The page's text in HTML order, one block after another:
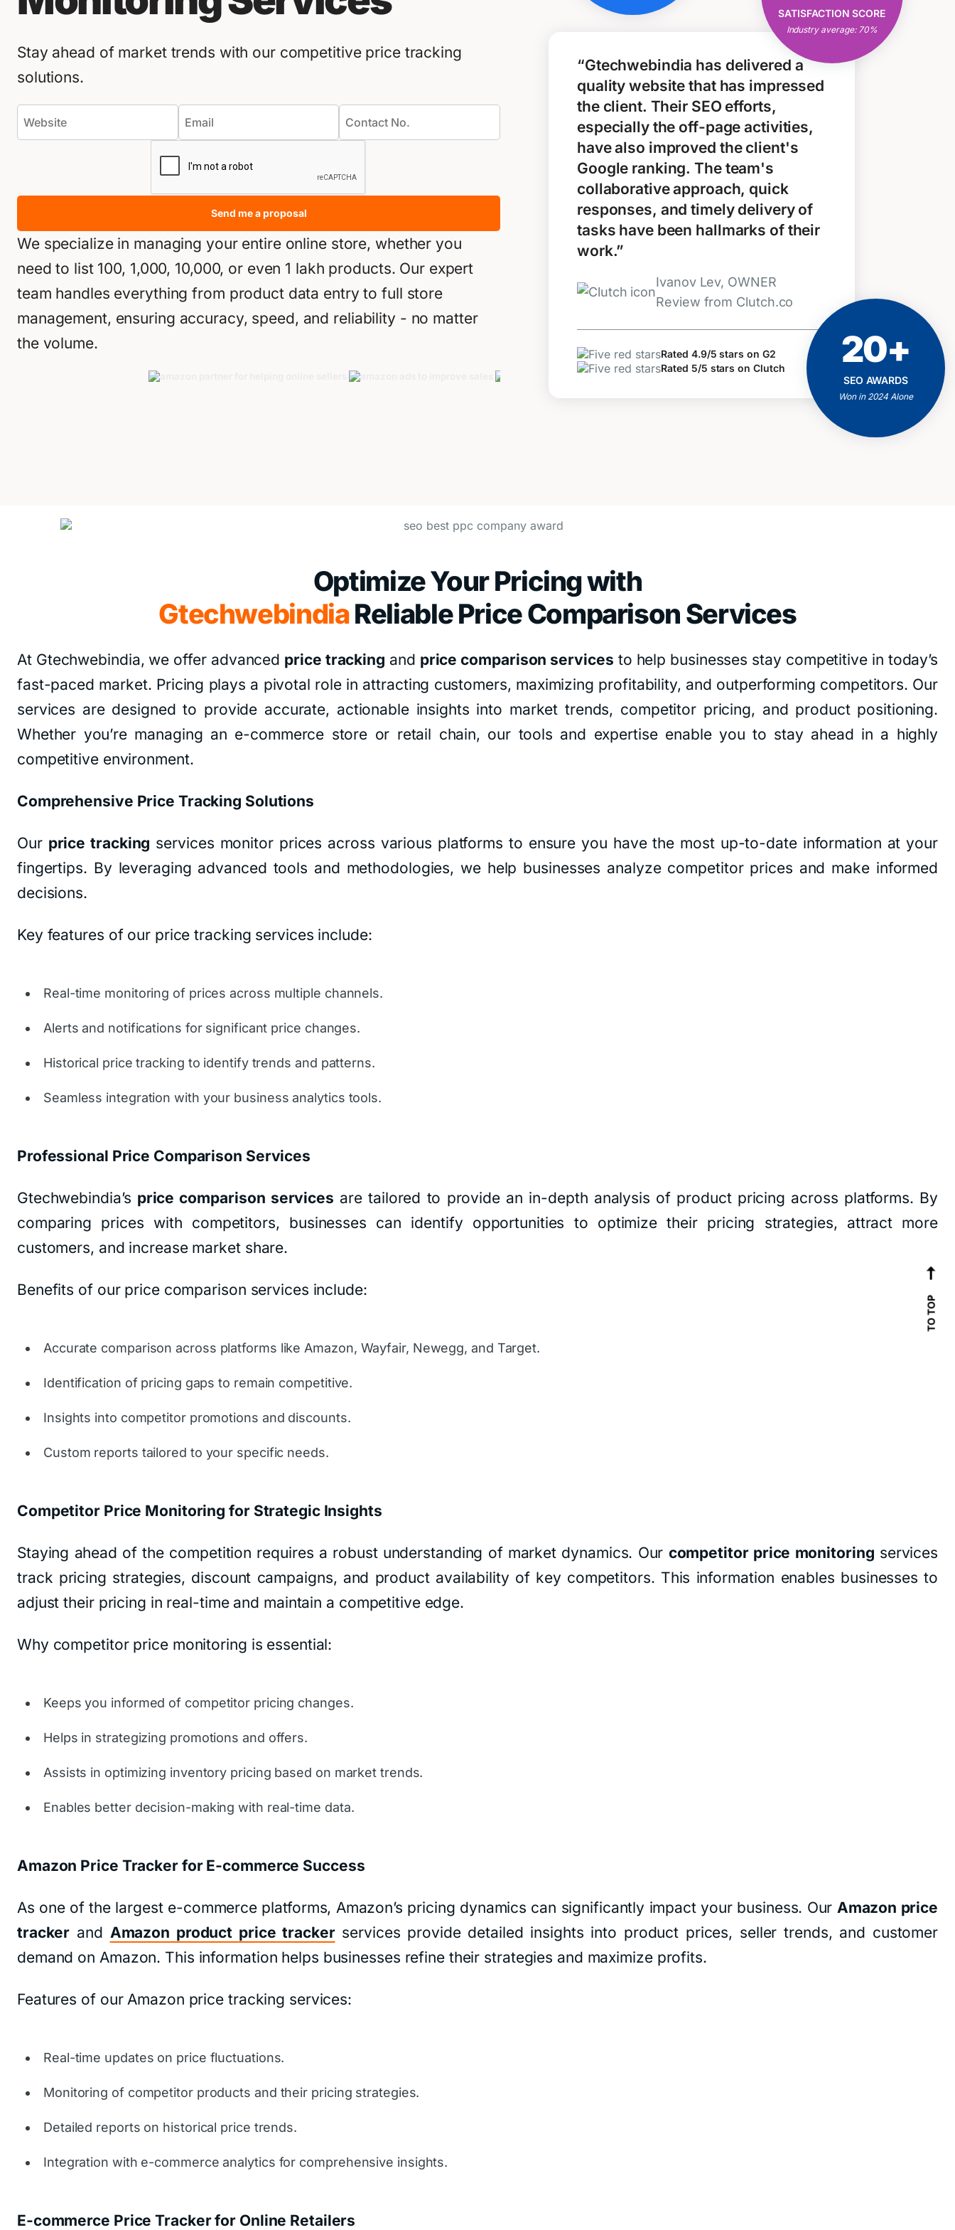
SATISFACTION SCORE
Industry average: 70%
Open & Clear
Communication
Consistent Results
“Gtechwebindia has delivered a
quality website that has impressed
the client. Their SEO efforts,
especially the off-page activities,
have also improved the client's
Google ranking. The team's
collaborative approach, quick
responses, and timely delivery of
tasks have been hallmarks of their
work.”
Ivanov Lev, OWNER
Review from Clutch.co
Rated 4.9/5 stars on G2
Rated 5/5 stars on Clutch
20+
SEO AWARDS
Won in 2024 Alone
ACHIEVEMENTS
AND MILESTONES
Positive Feedbacks
Proven Results
Client Business Growth
Stay ahead of market trends with our competitive price tracking
solutions.
Send me a proposal
We specialize in managing your entire online store, whether you
need to list 100, 1,000, 10,000, or even 1 lakh products. Our expert
team handles everything from product data entry to full store
management, ensuring accuracy, speed, and reliability - no matter
the volume.
Optimize Your Pricing with
GtechwebindiaReliable Price Comparison Services
At Gtechwebindia, we offer advanced price tracking and price comparison services to help businesses stay competitive in today’s
fast-paced market. Pricing plays a pivotal role in attracting customers, maximizing profitability, and outperforming competitors. Our
services are designed to provide accurate, actionable insights into market trends, competitor pricing, and product positioning.
Whether you’re managing an e-commerce store or retail chain, our tools and expertise enable you to stay ahead in a highly
competitive environment.
Comprehensive Price Tracking Solutions
Our price tracking services monitor prices across various platforms to ensure you have the most up-to-date information at your
fingertips. By leveraging advanced tools and methodologies, we help businesses analyze competitor prices and make informed
decisions.
Key features of our price tracking services include:
Real-time monitoring of prices across multiple channels.
Alerts and notifications for significant price changes.
Historical price tracking to identify trends and patterns.
Seamless integration with your business analytics tools.
Professional Price Comparison Services
Gtechwebindia’s price comparison services are tailored to provide an in-depth analysis of product pricing across platforms. By
comparing prices with competitors, businesses can identify opportunities to optimize their pricing strategies, attract more
customers, and increase market share.
Benefits of our price comparison services include:
Accurate comparison across platforms like Amazon, Wayfair, Newegg, and Target.
Identification of pricing gaps to remain competitive.
Insights into competitor promotions and discounts.
Custom reports tailored to your specific needs.
Competitor Price Monitoring for Strategic Insights
Staying ahead of the competition requires a robust understanding of market dynamics. Our competitor price monitoring services
track pricing strategies, discount campaigns, and product availability of key competitors. This information enables businesses to
adjust their pricing in real-time and maintain a competitive edge.
Why competitor price monitoring is essential:
Keeps you informed of competitor pricing changes.
Helps in strategizing promotions and offers.
Assists in optimizing inventory pricing based on market trends.
Enables better decision-making with real-time data.
Amazon Price Tracker for E-commerce Success
As one of the largest e-commerce platforms, Amazon’s pricing dynamics can significantly impact your business. Our Amazon price
tracker and Amazon product price trackerservices provide detailed insights into product prices, seller trends, and customer
demand on Amazon. This information helps businesses refine their strategies and maximize profits.
Features of our Amazon price tracking services:
Real-time updates on price fluctuations.
Monitoring of competitor products and their pricing strategies.
Detailed reports on historical price trends.
Integration with e-commerce analytics for comprehensive insights.
E-commerce Price Tracker for Online Retailers
TO TOP